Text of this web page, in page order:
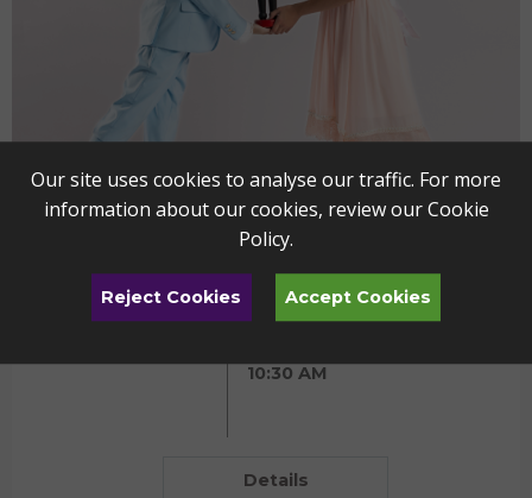
DEC The Nutcracker - YP
10:30 AM
Details
Our site uses cookies to analyse our traffic. For more
information about our cookies, review ourCookie
Policy.
Reject Cookies Accept Cookies